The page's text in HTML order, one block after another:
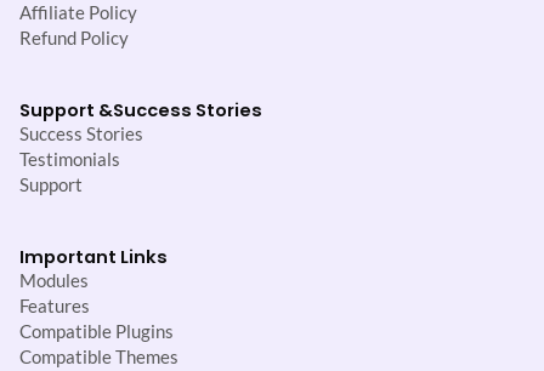
Affiliate Policy
Refund Policy
Support &Success Stories
Success Stories
Testimonials
Support
Important Links
Modules
Features
Compatible Plugins
Compatible Themes